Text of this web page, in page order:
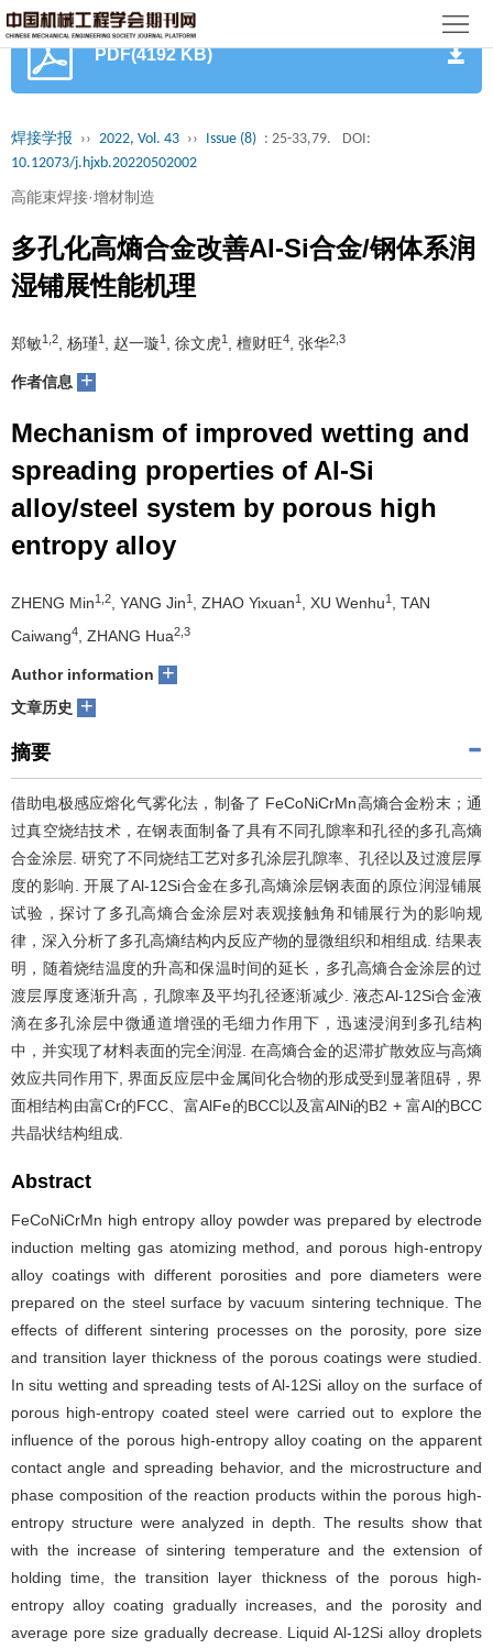
首
论
服
刊
态
分
目
录
入
集
群
关
于
我
读
者
学
网
PDF(4192 KB)
焊接学报 ›› 2022, Vol. 43 ›› Issue (8) : 25-33,79.
DOI:
10.12073/j.hjxb.20220502002
高能束焊接·增材制造
多孔化高熵合金改善Al-Si合金/钢体系润
湿铺展性能机理
郑敏1,2 , 杨瑾1 , 赵一璇1 , 徐文虎1 , 檀财旺4 , 张华2,3
作者信息 +
Mechanism of improved wetting and
spreading properties of Al-Si
alloy/steel system by porous high
entropy alloy
ZHENG Min1,2 , YANG Jin1 , ZHAO Yixuan1 , XU Wenhu1
, TAN
Caiwang4 , ZHANG Hua2,3
Author information +
文章历史 +
摘要
借助电极感应熔化气雾化法，制备了 FeCoNiCrMn高熵合金粉末；通
过真空烧结技术，在钢表面制备了具有不同孔隙率和孔径的多孔高熵
合金涂层. 研究了不同烧结工艺对多孔涂层孔隙率、孔径以及过渡层厚
度的影响. 开展了Al-12Si合金在多孔高熵涂层钢表面的原位润湿铺展
试验，探讨了多孔高熵合金涂层对表观接触角和铺展行为的影响规
律，深入分析了多孔高熵结构内反应产物的显微组织和相组成. 结果表
明，随着烧结温度的升高和保温时间的延长，多孔高熵合金涂层的过
渡层厚度逐渐升高，孔隙率及平均孔径逐渐减少. 液态Al-12Si合金液
滴在多孔涂层中微通道增强的毛细力作用下，迅速浸润到多孔结构
中，并实现了材料表面的完全润湿. 在高熵合金的迟滞扩散效应与高熵
效应共同作用下, 界面反应层中金属间化合物的形成受到显著阻碍，界
面相结构由富Cr的FCC、富AlFe的BCC以及富AlNi的B2 + 富Al的BCC
共晶状结构组成.
Abstract
FeCoNiCrMn high entropy alloy powder was prepared by electrode
induction melting gas atomizing method, and porous high-entropy
alloy coatings with different porosities and pore diameters were
prepared on the steel surface by vacuum sintering technique. The
effects of different sintering processes on the porosity, pore size
and transition layer thickness of the porous coatings were studied.
In situ wetting and spreading tests of Al-12Si alloy on the surface of
porous high-entropy coated steel were carried out to explore the
influence of the porous high-entropy alloy coating on the apparent
contact angle and spreading behavior, and the microstructure and
phase composition of the reaction products within the porous high-
entropy structure were analyzed in depth. The results show that
with the increase of sintering temperature and the extension of
holding time, the transition layer thickness of the porous high-
entropy alloy coating gradually increases, and the porosity and
average pore size gradually decrease. Liquid Al-12Si alloy droplets